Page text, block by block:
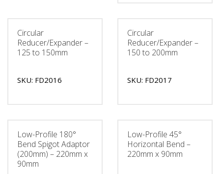
Circular
Reducer/Expander –
125 to 150mm
SKU: FD2016
Circular
Reducer/Expander –
150 to 200mm
SKU: FD2017
Low-Profile 180°
Bend Spigot Adaptor
(200mm) – 220mm x
90mm
Low-Profile 45°
Horizontal Bend –
220mm x 90mm